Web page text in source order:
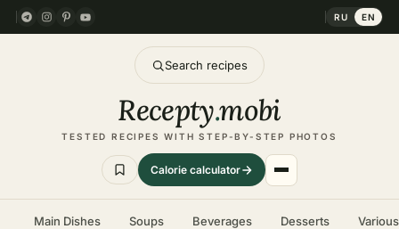
RU EN
Search recipes
Recepty.mobi
TESTED RECIPES WITH STEP-BY-STEP PHOTOS
Calorie calculator
Main Dishes Soups Beverages Desserts